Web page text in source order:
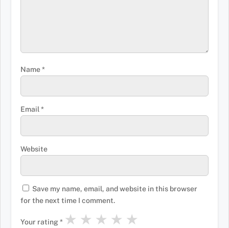
Name*
Email *
Website
Save my name, email, and website in this browser
for the next time I comment.
Your rating* ★
★
★
★
★